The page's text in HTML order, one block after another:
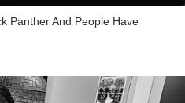
Panther And People Have